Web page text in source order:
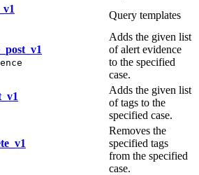
Query templates
Adds the given list
of alert evidence
to the specified
case.
Adds the given list
of tags to the
specified case.
Removes the
specified tags
from the specified
case.